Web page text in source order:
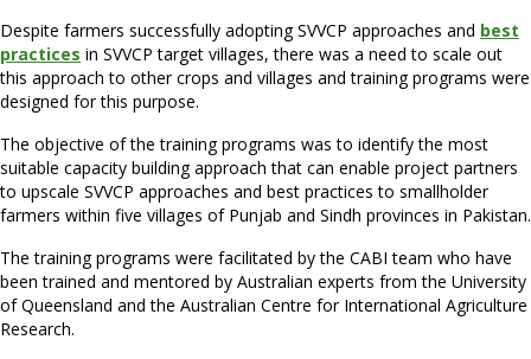
Despite farmers successfully adopting SVVCP approaches and best
practices in SVVCP target villages, there was a need to scale out
this approach to other crops and villages and training programs were
designed for this purpose.
The objective of the training programs was to identify the most
suitable capacity building approach that can enable project partners
to upscale SVVCP approaches and best practices to smallholder
farmers within five villages of Punjab and Sindh provinces in Pakistan.
The training programs were facilitated by the CABI team who have
been trained and mentored by Australian experts from the University
of Queensland and the Australian Centre for International Agriculture
Research.